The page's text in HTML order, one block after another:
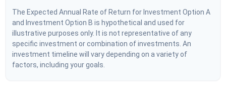
The Expected Annual Rate of Return for Investment Option A
and Investment Option B is hypothetical and used for
illustrative purposes only. It is not representative of any
specific investment or combination of investments. An
investment timeline will vary depending on a variety of
factors, including your goals.